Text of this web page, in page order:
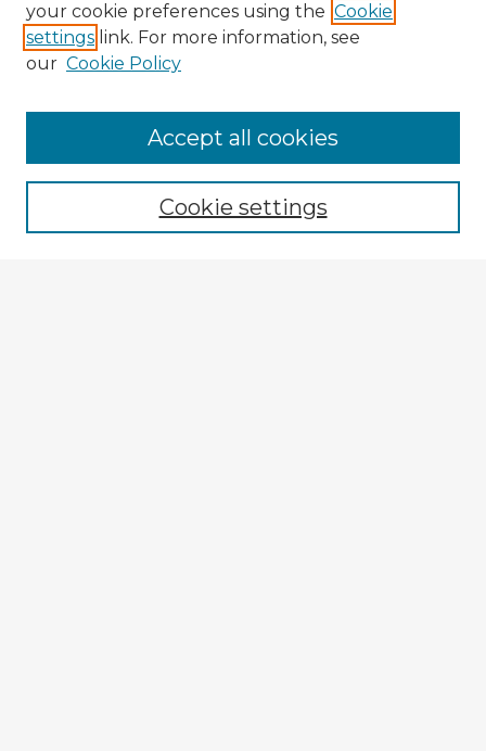
Enter search terms:
your cookie preferences using the Cookie
settings link. For more information, see
our Cookie Policy
Cookie settings
Accept all cookies